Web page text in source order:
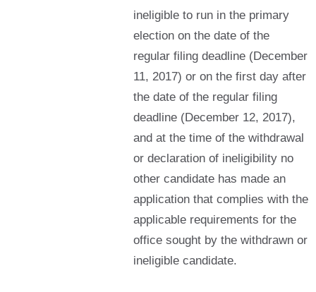
ineligible to run in the primary
election on the date of the
regular filing deadline (December
11, 2017) or on the first day after
the date of the regular filing
deadline (December 12, 2017),
and at the time of the withdrawal
or declaration of ineligibility no
other candidate has made an
application that complies with the
applicable requirements for the
office sought by the withdrawn or
ineligible candidate.